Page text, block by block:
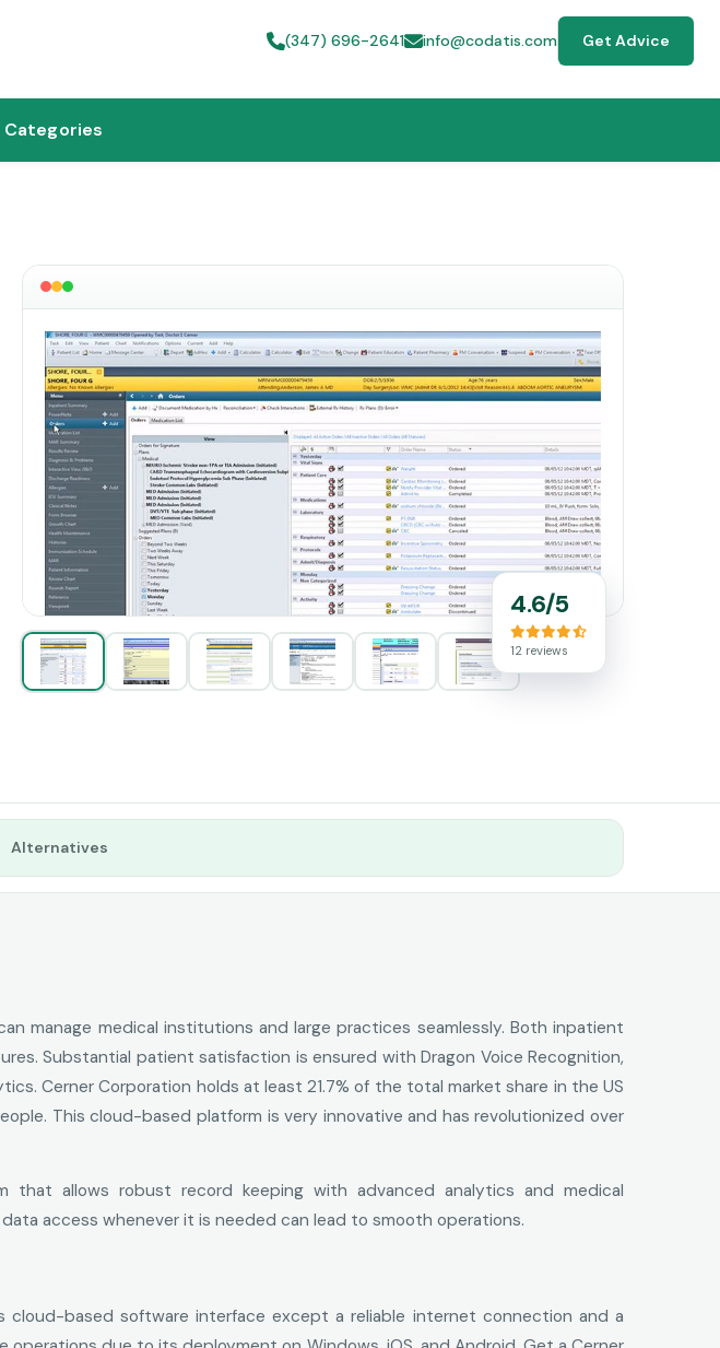
(347) 696-2641 info@codatis.com Get Advice
4.6/5
12 reviews
Alternatives
manage medical institutions and large practices seamlessly. Both inpatient
Substantial patient satisfaction is ensured with Dragon Voice Recognition,
Cerner Corporation holds at least 21.7% of the total market share in the US
This cloud-based platform is very innovative and has revolutionized over
that allows robust record keeping with advanced analytics and medical
access whenever it is needed can lead to smooth operations.
based software interface except a reliable internet connection and a